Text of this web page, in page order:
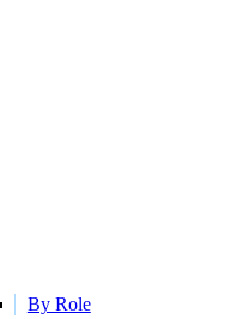
By Role